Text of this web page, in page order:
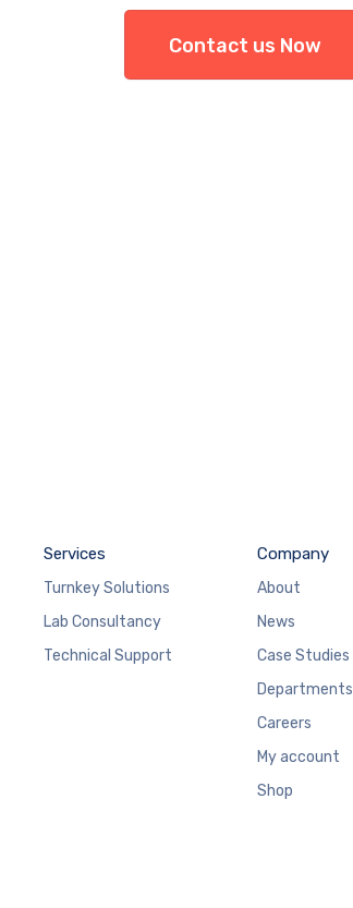
Contact us Now
Services
Turnkey Solutions
Lab Consultancy
Technical Support
Company
About
News
Case Studies
Departments
Careers
My account
Shop